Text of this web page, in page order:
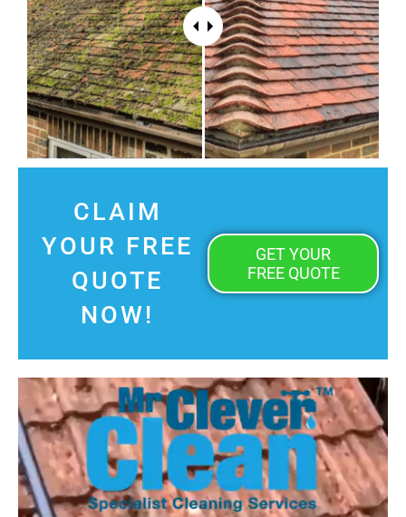
CLAIM
YOUR FREE
QUOTE
NOW!
GET YOUR
FREE QUOTE